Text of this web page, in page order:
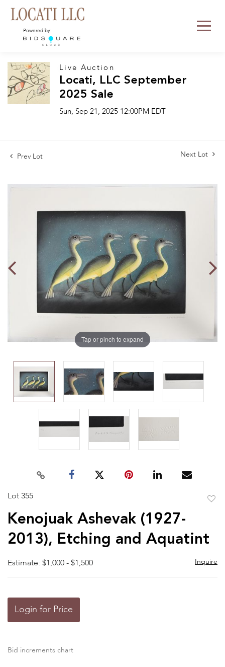
Powered by:
Live Auction
Locati, LLC September
2025 Sale
Sun, Sep 21, 2025 12:00PM EDT
Prev Lot Next Lot
Tap or pinch to expand
Lot 355
Kenojuak Ashevak (1927-
2013), Etching and Aquatint
Estimate: $1,000 - $1,500 Inquire
Login for Price
Bid increments chart